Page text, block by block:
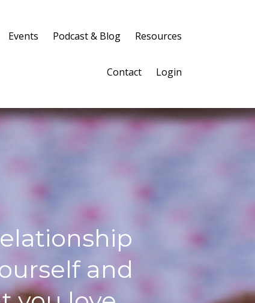
Events Podcast & Blog Resources
Contact Login
and